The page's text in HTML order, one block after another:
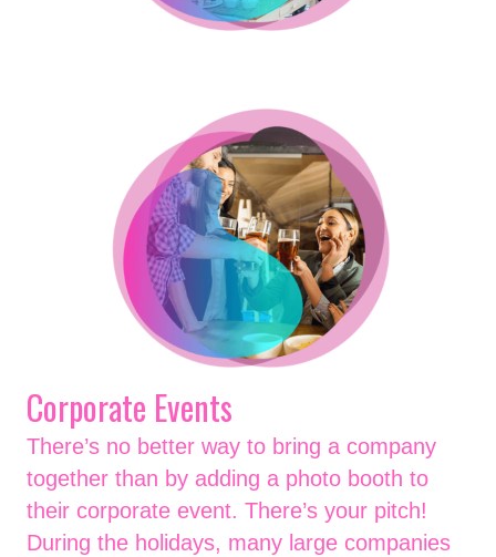
Corporate Events
There’s no better way to bring a company
together than by adding a photo booth to
their corporate event. There’s your pitch!
During the holidays, many large companies